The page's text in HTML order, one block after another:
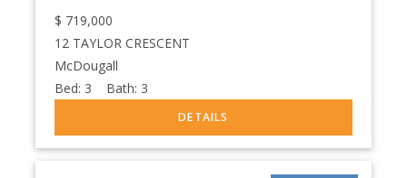
$ 719,000
12 TAYLOR CRESCENT
McDougall
Bed: 3 Bath: 3